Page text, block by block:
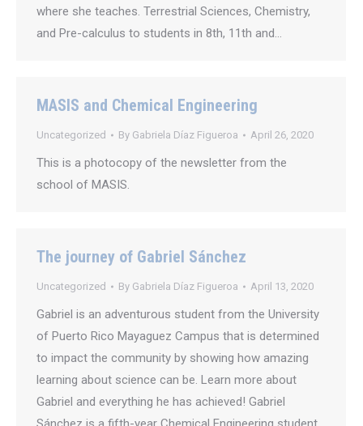
where she teaches. Terrestrial Sciences, Chemistry,
and Pre-calculus to students in 8th, 11th and…
MASIS and Chemical Engineering
Uncategorized By Gabriela Díaz Figueroa April 26, 2020
This is a photocopy of the newsletter from the
school of MASIS.
The journey of Gabriel Sánchez
Uncategorized By Gabriela Díaz Figueroa April 13, 2020
Gabriel is an adventurous student from the University
of Puerto Rico Mayaguez Campus that is determined
to impact the community by showing how amazing
learning about science can be. Learn more about
Gabriel and everything he has achieved! Gabriel